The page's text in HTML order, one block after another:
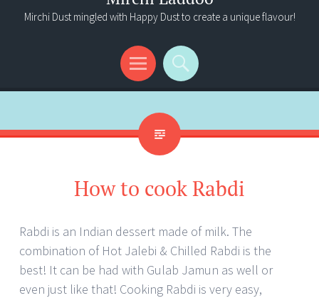
Mirchi Dust mingled with Happy Dust to create a unique flavour!
Menu
Search
How to cook Rabdi
Rabdi is an Indian dessert made of milk. The
combination of Hot Jalebi & Chilled Rabdi is the
best! It can be had with Gulab Jamun as well or
even just like that! Cooking Rabdi is very easy,